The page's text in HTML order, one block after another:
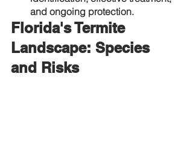
and ongoing protection.
Florida's Termite
Landscape: Species
and Risks